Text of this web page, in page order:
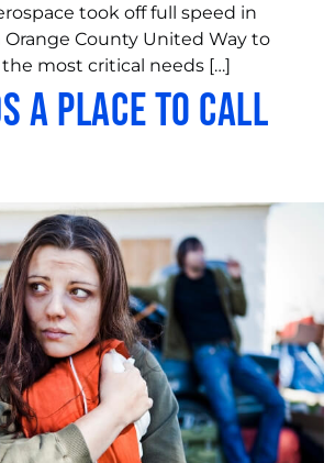
took off full speed in
County United Way to
most critical needs […]
A Place To Call